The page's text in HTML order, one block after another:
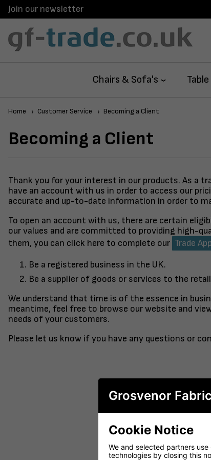
Join our newsletter
Chairs & Sofa's
Home Customer Service Becoming a Client
Becoming a Client
Thank you for your interest in our products. As a
have an account with us in order to access our
accurate and up-to-date information in order to
To open an account with us, there are certain
our values and are committed to providing high-
them, you can click here to complete our Trade
Be a registered business in the UK.
Be a supplier of goods or services to the
We understand that time is of the essence in
meantime, feel free to browse our website and
needs of your customers.
Please let us know if you have any questions or
FINISHED TO ORDER CHAIR
Grosvenor
Cookie Notice
We and selected partners
technologies by closing this